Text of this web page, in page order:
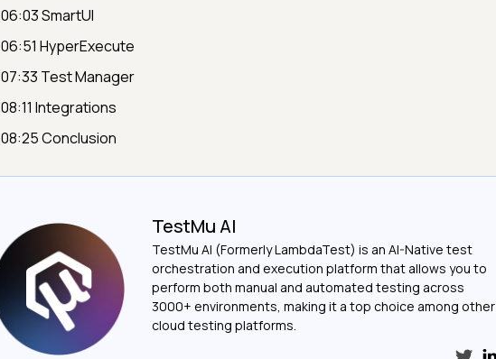
06:03 SmartUI
06:51 HyperExecute
07:33 Test Manager
08:11 Integrations
08:25 Conclusion
TestMu AI
TestMu AI (Formerly LambdaTest) is an AI-Native test
orchestration and execution platform that allows you to
perform both manual and automated testing across
3000+ environments, making it a top choice among other
cloud testing platforms.